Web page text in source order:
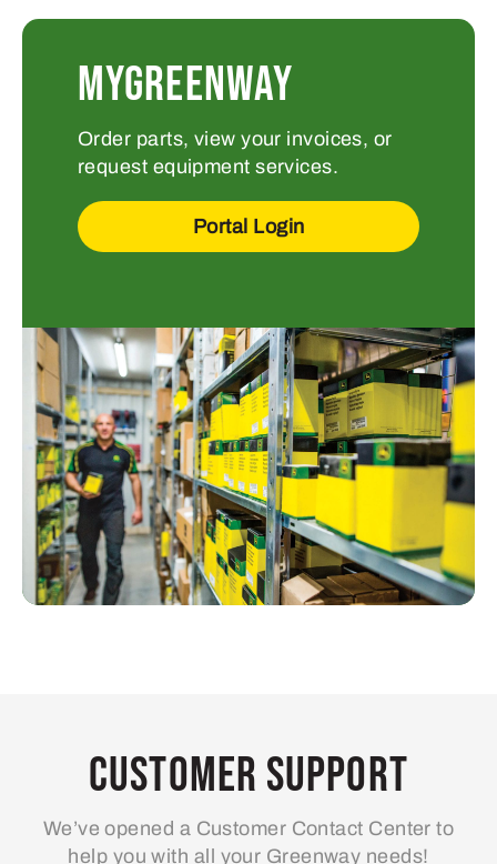
MYGREENWAY
Order parts, view your invoices, or
request equipment services.
Portal Login
Customer Support
We’ve opened a Customer Contact Center to
help you with all your Greenway needs!